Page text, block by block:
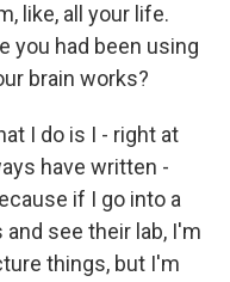
like, all your life.
you had been using
brain works?
I do is I - right at
have written -
if I go into a
see their lab, I'm
things, but I'm